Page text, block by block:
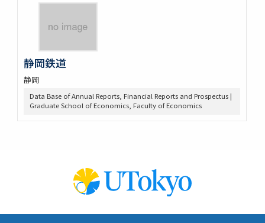
静岡鉄道
静岡
Data Base of Annual Reports, Financial Reports and Prospectus |
Graduate School of Economics, Faculty of Economics